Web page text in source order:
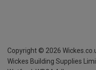
Copyright © 2026
Wickes Building Supplies